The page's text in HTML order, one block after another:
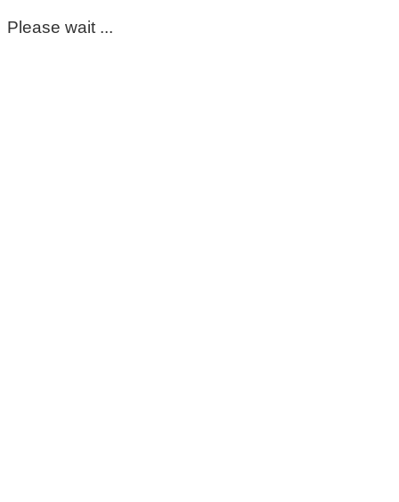
Please wait ...